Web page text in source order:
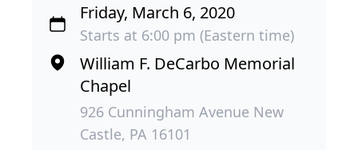
Friday, March 6, 2020
Starts at 6:00 pm (Eastern time)
William F. DeCarbo Memorial
Chapel
926 Cunningham Avenue New
Castle, PA 16101